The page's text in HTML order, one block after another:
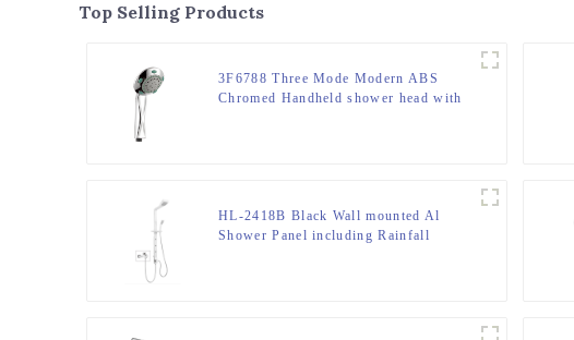
Top Selling Products
3F6788 Three Mode Modern ABS
Chromed Handheld shower head with
HL-2418B Black Wall mounted Al
Shower Panel including Rainfall